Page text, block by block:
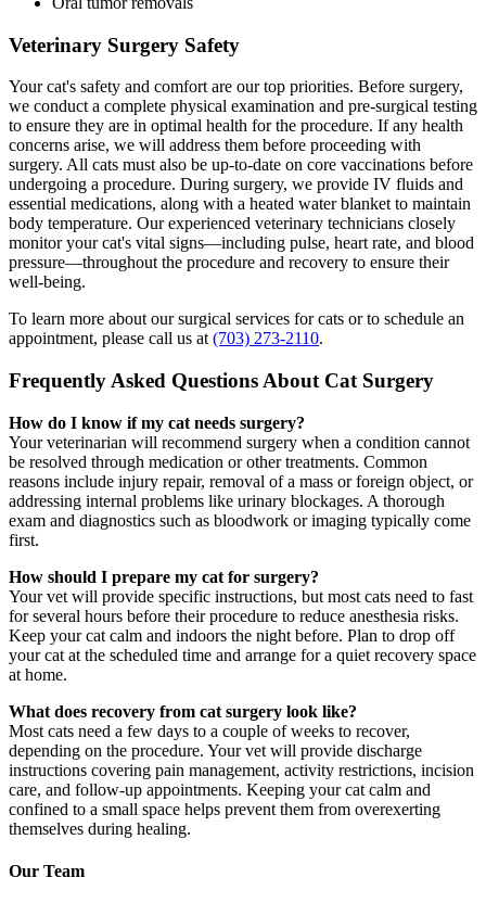
Veterinary Surgery Safety
Your cat's safety and comfort are our top priorities. Before surgery,
we conduct a complete physical examination and pre-surgical testing
to ensure they are in optimal health for the procedure. If any health
concerns arise, we will address them before proceeding with
surgery. All cats must also be up-to-date on core vaccinations before
undergoing a procedure. During surgery, we provide IV fluids and
essential medications, along with a heated water blanket to maintain
body temperature. Our experienced veterinary technicians closely
monitor your cat's vital signs—including pulse, heart rate, and blood
pressure—throughout the procedure and recovery to ensure their
well-being.
To learn more about our surgical services for cats or to schedule an
appointment, please call us at (703) 273-2110.
Frequently Asked Questions About Cat Surgery
How do I know if my cat needs surgery?
Your veterinarian will recommend surgery when a condition cannot
be resolved through medication or other treatments. Common
reasons include injury repair, removal of a mass or foreign object, or
addressing internal problems like urinary blockages. A thorough
exam and diagnostics such as bloodwork or imaging typically come
first.
How should I prepare my cat for surgery?
Your vet will provide specific instructions, but most cats need to fast
for several hours before their procedure to reduce anesthesia risks.
Keep your cat calm and indoors the night before. Plan to drop off
your cat at the scheduled time and arrange for a quiet recovery space
at home.
What does recovery from cat surgery look like?
Most cats need a few days to a couple of weeks to recover,
depending on the procedure. Your vet will provide discharge
instructions covering pain management, activity restrictions, incision
care, and follow-up appointments. Keeping your cat calm and
confined to a small space helps prevent them from overexerting
themselves during healing.
Our Team